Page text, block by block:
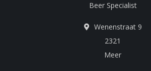
Beer Specialist
Wenenstraat 9
2321
Meer